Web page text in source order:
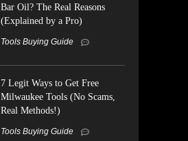
Bar Oil? The Real Reasons
(Explained by a Pro)
Tools Buying Guide
7 Legit Ways to Get Free
Milwaukee Tools (No Scams,
Real Methods!)
Tools Buying Guide